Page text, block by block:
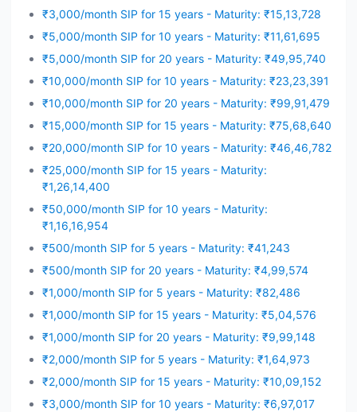
₹3,000/month SIP for 15 years - Maturity: ₹15,13,728
₹5,000/month SIP for 10 years - Maturity: ₹11,61,695
₹5,000/month SIP for 20 years - Maturity: ₹49,95,740
₹10,000/month SIP for 10 years - Maturity: ₹23,23,391
₹10,000/month SIP for 20 years - Maturity: ₹99,91,479
₹15,000/month SIP for 15 years - Maturity: ₹75,68,640
₹20,000/month SIP for 10 years - Maturity: ₹46,46,782
₹25,000/month SIP for 15 years - Maturity:
₹1,26,14,400
₹50,000/month SIP for 10 years - Maturity:
₹1,16,16,954
₹500/month SIP for 5 years - Maturity: ₹41,243
₹500/month SIP for 20 years - Maturity: ₹4,99,574
₹1,000/month SIP for 5 years - Maturity: ₹82,486
₹1,000/month SIP for 15 years - Maturity: ₹5,04,576
₹1,000/month SIP for 20 years - Maturity: ₹9,99,148
₹2,000/month SIP for 5 years - Maturity: ₹1,64,973
₹2,000/month SIP for 15 years - Maturity: ₹10,09,152
₹3,000/month SIP for 10 years - Maturity: ₹6,97,017